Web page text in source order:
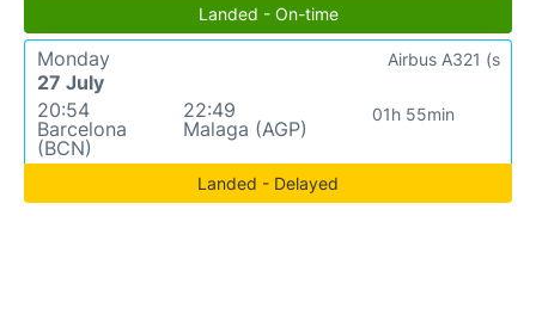
Landed - On-time
Monday
27 July
20:54
Barcelona
(BCN)
22:49
Malaga (AGP)
01h 55min
Airbus A321 (s
Landed - Delayed